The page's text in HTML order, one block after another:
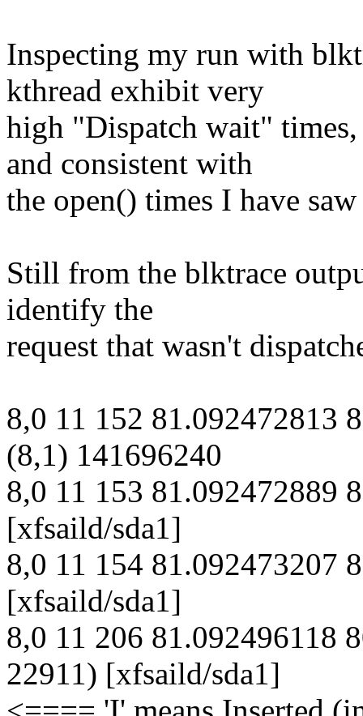
Inspecting my run with
kthread exhibit very
high "Dispatch wait" times,
and consistent with
the open() times I have
Still from the blktrace
identify the
request that wasn't
8,0 11 152 81.092472813
(8,1) 141696240
8,0 11 153 81.092472889
[xfsaild/sda1]
8,0 11 154 81.092473207
[xfsaild/sda1]
8,0 11 206 81.092496118
22911) [xfsaild/sda1]